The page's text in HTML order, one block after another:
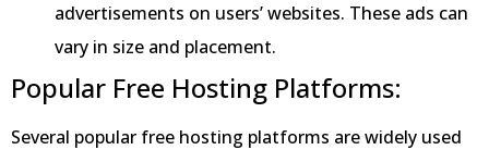
advertisements on users’ websites. These ads can
vary in size and placement.
Popular Free Hosting Platforms:
Several popular free hosting platforms are widely used